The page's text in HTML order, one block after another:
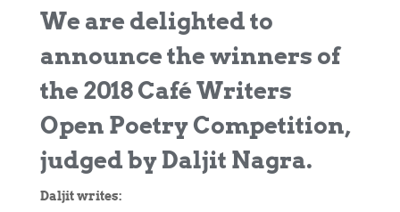
We are delighted to
announce the winners of
the 2018 Café Writers
Open Poetry Competition,
judged by Daljit Nagra.
Daljit writes: